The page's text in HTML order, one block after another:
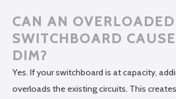
CAN AN OVERLOADED
SWITCHBOARD
DIM?
Yes. If your switchboard is at capacity,
overloads the existing circuits. This